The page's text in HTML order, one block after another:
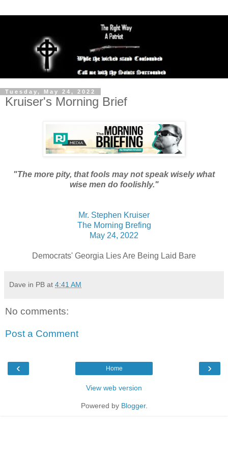
Tuesday, May 24, 2022
Kruiser's Morning Brief
"The more pity, that fools may not speak wisely what
wise men do foolishly."
Mr. Stephen Kruiser
The Morning Brefing
May 24, 2022
Democrats' Georgia Lies Are Being Laid Bare
Dave in PB at 4:41 AM
No comments:
Post a Comment
‹ ›
Home
View web version
Powered by Blogger.